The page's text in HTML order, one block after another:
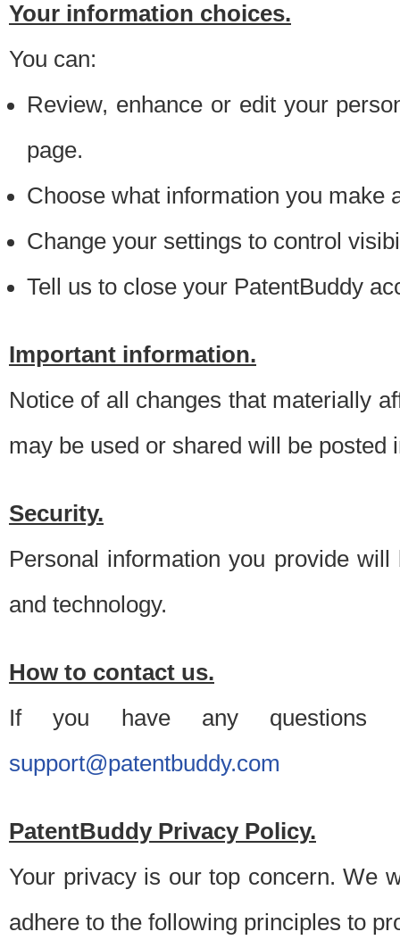
Your information choices.
You can:
Review, enhance or edit your
page.
Choose what information you make
Change your settings to control
Tell us to close your PatentBuddy
Important information.
Notice of all changes that materially
may be used or shared will be posted
Security.
Personal information you provide
and technology.
How to contact us.
If you have any questions
support@patentbuddy.com
PatentBuddy Privacy Policy.
Your privacy is our top concern. We
adhere to the following principles to